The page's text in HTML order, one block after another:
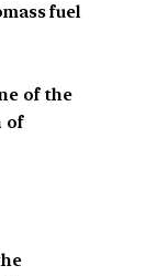
fuel
of the
of